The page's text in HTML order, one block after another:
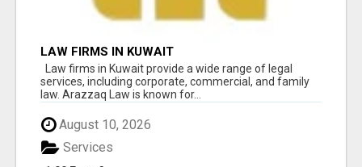
LAW FIRMS IN KUWAIT
Law firms in Kuwait provide a wide range of legal
services, including corporate, commercial, and family
law. Arazzaq Law is known for...
August 10, 2026
Services